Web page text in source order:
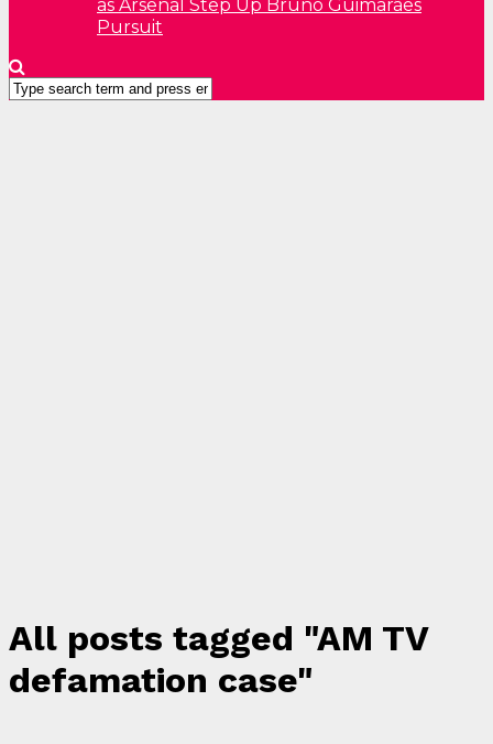
as Arsenal Step Up Bruno Guimarães
Pursuit
All posts tagged "AM TV
defamation case"